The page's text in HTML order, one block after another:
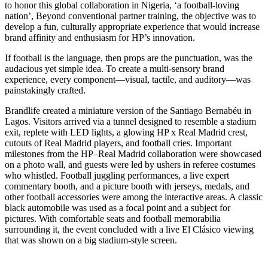
to honor this global collaboration in Nigeria, ‘a football-loving
nation’, Beyond conventional partner training, the objective was to
develop a fun, culturally appropriate experience that would increase
brand affinity and enthusiasm for HP’s innovation.
If football is the language, then props are the punctuation, was the
audacious yet simple idea. To create a multi-sensory brand
experience, every component—visual, tactile, and auditory—was
painstakingly crafted.
Brandlife created a miniature version of the Santiago Bernabéu in
Lagos. Visitors arrived via a tunnel designed to resemble a stadium
exit, replete with LED lights, a glowing HP x Real Madrid crest,
cutouts of Real Madrid players, and football cries. Important
milestones from the HP–Real Madrid collaboration were showcased
on a photo wall, and guests were led by ushers in referee costumes
who whistled. Football juggling performances, a live expert
commentary booth, and a picture booth with jerseys, medals, and
other football accessories were among the interactive areas. A classic
black automobile was used as a focal point and a subject for
pictures. With comfortable seats and football memorabilia
surrounding it, the event concluded with a live El Clásico viewing
that was shown on a big stadium-style screen.